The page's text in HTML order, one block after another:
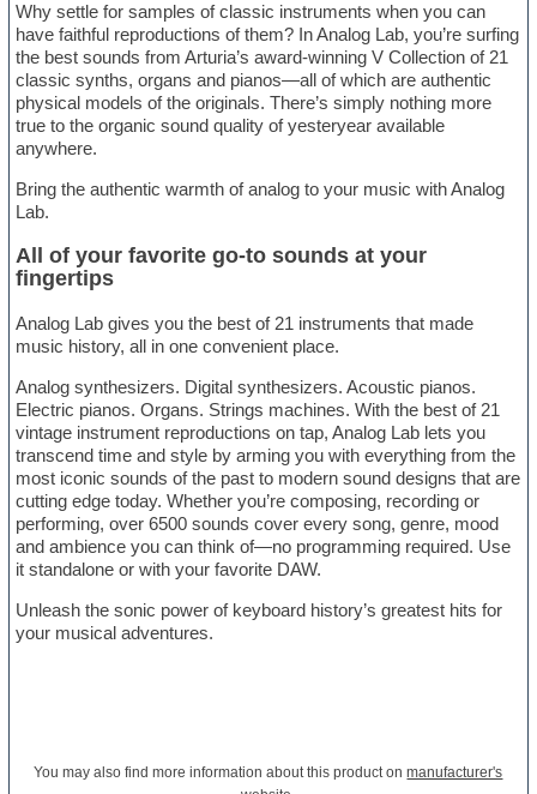
Why settle for samples of classic instruments when you can
have faithful reproductions of them? In Analog Lab, you’re surfing
the best sounds from Arturia’s award-winning V Collection of 21
classic synths, organs and pianos—all of which are authentic
physical models of the originals. There’s simply nothing more
true to the organic sound quality of yesteryear available
anywhere.
Bring the authentic warmth of analog to your music with Analog
Lab.
All of your favorite go-to sounds at your
fingertips
Analog Lab gives you the best of 21 instruments that made
music history, all in one convenient place.
Analog synthesizers. Digital synthesizers. Acoustic pianos.
Electric pianos. Organs. Strings machines. With the best of 21
vintage instrument reproductions on tap, Analog Lab lets you
transcend time and style by arming you with everything from the
most iconic sounds of the past to modern sound designs that are
cutting edge today. Whether you’re composing, recording or
performing, over 6500 sounds cover every song, genre, mood
and ambience you can think of—no programming required. Use
it standalone or with your favorite DAW.
Unleash the sonic power of keyboard history’s greatest hits for
your musical adventures.
You may also find more information about this product onmanufacturer's